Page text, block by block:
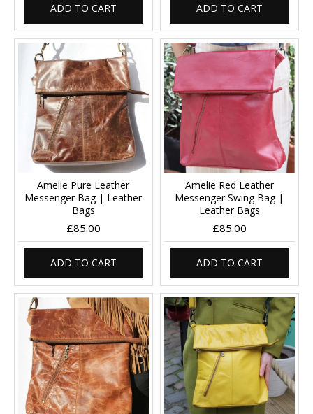
ADD TO CART ADD TO CART
Amelie Pure Leather
Messenger Bag | Leather
Bags
£85.00
ADD TO CART
Amelie Red Leather
Messenger Swing Bag |
Leather Bags
£85.00
ADD TO CART